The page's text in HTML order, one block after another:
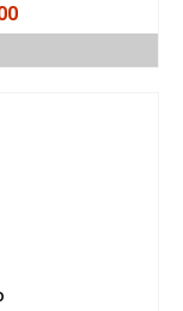
Current
price